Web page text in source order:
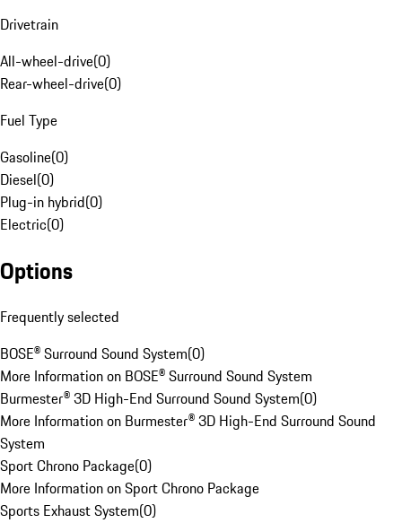
Drivetrain
All-wheel-drive(0)
Rear-wheel-drive(0)
Fuel Type
Gasoline(0)
Diesel(0)
Plug-in hybrid(0)
Electric(0)
Options
Frequently selected
BOSE® Surround Sound System(0)
More Information on BOSE® Surround Sound System
Burmester® 3D High-End Surround Sound System(0)
More Information on Burmester® 3D High-End Surround Sound
System
Sport Chrono Package(0)
More Information on Sport Chrono Package
Sports Exhaust System(0)